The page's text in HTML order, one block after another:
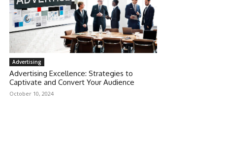
Advertising
Advertising Excellence: Strategies to
Captivate and Convert Your Audience
October 10, 2024